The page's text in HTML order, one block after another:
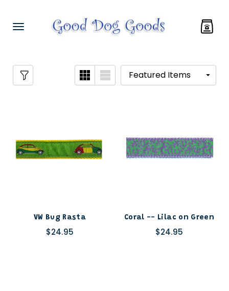
VW Bug Rasta
$24.95
Coral -- Lilac on Green
$24.95